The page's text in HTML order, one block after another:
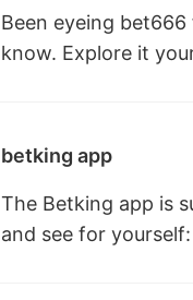
Been eyeing
know. Explore it
betking app
The Betking app is
and see for yourself: